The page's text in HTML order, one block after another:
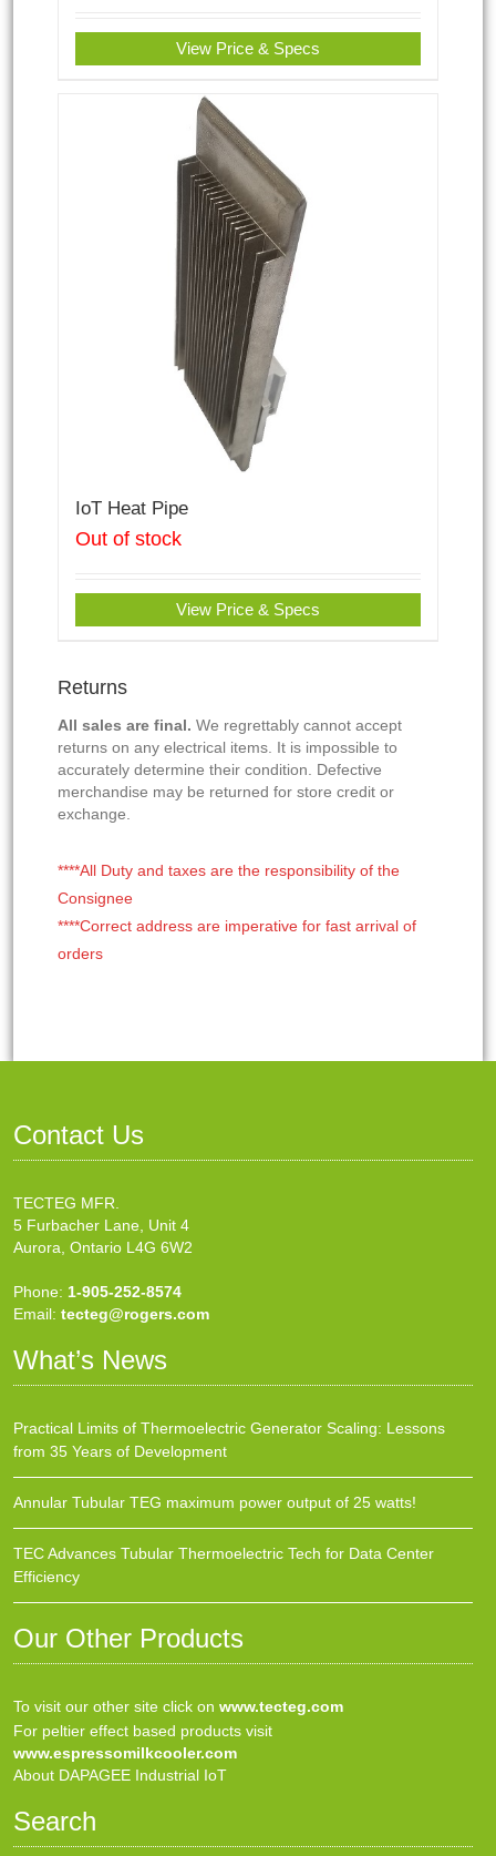
View Price & Specs
IoT Heat Pipe
Out of stock
View Price & Specs
Returns
All sales are final. We regrettably cannot accept
returns on any electrical items. It is impossible to
accurately determine their condition. Defective
merchandise may be returned for store credit or
exchange.
****All Duty and taxes are the responsibility of the
Consignee
****Correct address are imperative for fast arrival of
orders
Contact Us
TECTEG MFR.
5 Furbacher Lane, Unit 4
Aurora, Ontario L4G 6W2
Phone: 1-905-252-8574
Email: tecteg@rogers.com
What’s News
Practical Limits of Thermoelectric Generator Scaling: Lessons
from 35 Years of Development
Annular Tubular TEG maximum power output of 25 watts!
TEC Advances Tubular Thermoelectric Tech for Data Center
Efficiency
Our Other Products
To visit our other site click on www.tecteg.com
For peltier effect based products visit
www.espressomilkcooler.com
About DAPAGEE Industrial IoT
Search